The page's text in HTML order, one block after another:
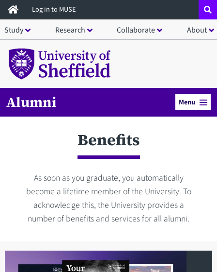
Skip
to
main
content
Log in to MUSE
Study Research Collaborate About
Alumni Menu
Benefits
As soon as you graduate, you automatically
become a lifetime member of the University. To
acknowledge this, the University provides a
number of benefits and services for all alumni.